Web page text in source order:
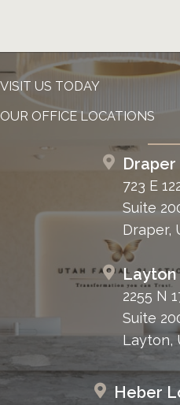
VISIT US TODAY
OUR OFFICE LOCATIONS
723 E
Suite
Draper,
2255 N
Suite
Layton,
Heber